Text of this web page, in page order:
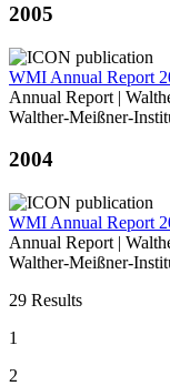
2005
WMI Annual Report
Annual Report |
Walther-Meißner-
2004
WMI Annual Report
Annual Report |
Walther-Meißner-
29 Results
1
2